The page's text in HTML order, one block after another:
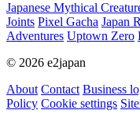
Japanese Mythical
Joints Pixel Gacha Japan
Adventures Uptown Zero
© 2026 e2japan
About Contact Business
Policy Cookie settings